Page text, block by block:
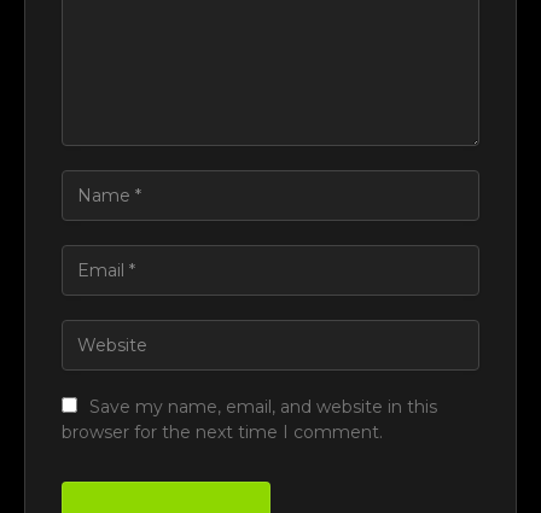
Save my name, email, and website in this
browser for the next time I comment.